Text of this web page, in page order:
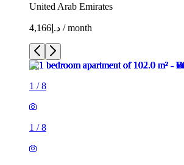
United Arab Emirates
د.إ4,166 / month
1 /8
1 /8